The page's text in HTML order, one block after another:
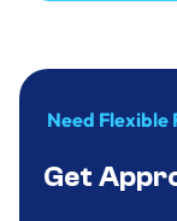
Need Flexible
Get